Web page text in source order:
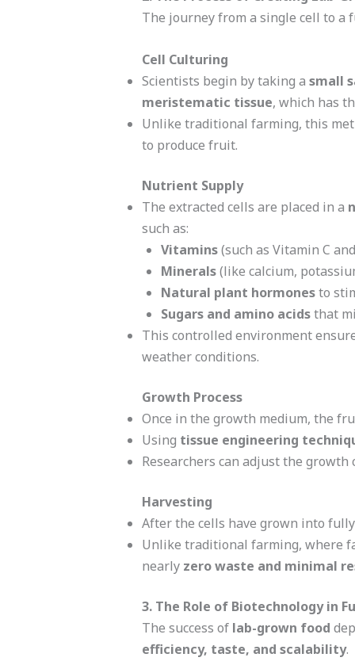
The journey from a single cell to
Cell Culturing
Scientists begin by taking a small
meristematic tissue, which has
Unlike traditional farming, this
to produce fruit.
Nutrient Supply
The extracted cells are placed in a
such as:
Vitamins(such as Vitamin C
Minerals(like calcium,
Natural plant hormonesto
Sugars and amino acidsthat
This controlled environment
weather conditions.
Growth Process
Once in the growth medium, the
Using tissue engineering
Researchers can adjust the growth
Harvesting
After the cells have grown into
Unlike traditional farming, where
nearly zero waste and minimal
3. The Role of Biotechnology in
The success of lab-grown food
efficiency, taste, and scalability.